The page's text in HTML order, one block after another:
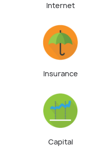
Internet
Insurance
Capital